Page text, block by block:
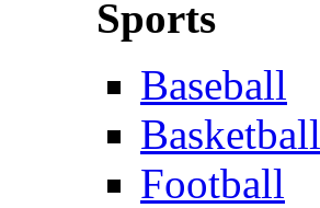
Sports
Baseball
Basketball
Football